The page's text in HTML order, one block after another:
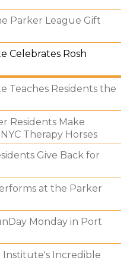
Parker League Gift
Celebrates Rosh
Teaches Residents the
Residents Make
Therapy Horses
Give Back for
at the Parker
Monday in Port
Institute's Incredible